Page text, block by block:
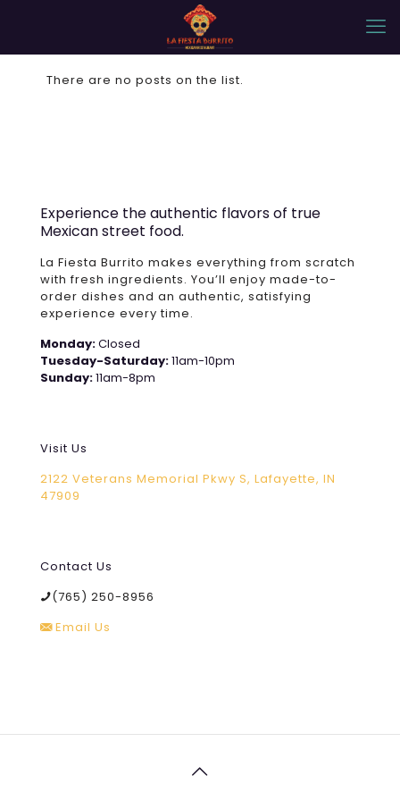
There are no posts on the list.
Experience the authentic flavors of true
Mexican street food.
La Fiesta Burrito makes everything from scratch
with fresh ingredients. You’ll enjoy made-to-
order dishes and an authentic, satisfying
experience every time.
Monday:Closed
Tuesday-Saturday:11am-10pm
Sunday:11am-8pm
Visit Us
2122 Veterans Memorial Pkwy S, Lafayette, IN
47909
Contact Us
(765) 250-8956
Email Us